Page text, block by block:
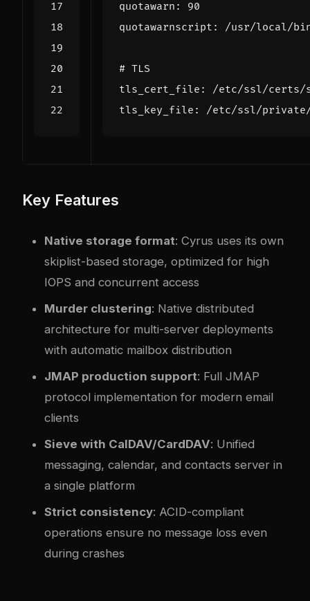
quotawarn :
90
quotawarnscript : /usr/local/
# TLS
tls_cert_file : /etc/ssl/certs/
tls_key_file : /etc/ssl/private
Key Features
Native storage format: Cyrus uses its own
skiplist-based storage, optimized for high
IOPS and concurrent access
Murder clustering: Native distributed
architecture for multi-server deployments
with automatic mailbox distribution
JMAP production support: Full JMAP
protocol implementation for modern email
clients
Sieve with CalDAV/CardDAV: Unified
messaging, calendar, and contacts server in
a single platform
Strict consistency: ACID-compliant
operations ensure no message loss even
during crashes